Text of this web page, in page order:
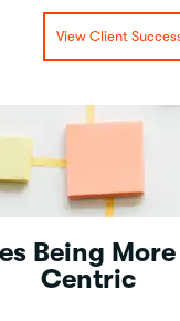
View Client
Being
Centric